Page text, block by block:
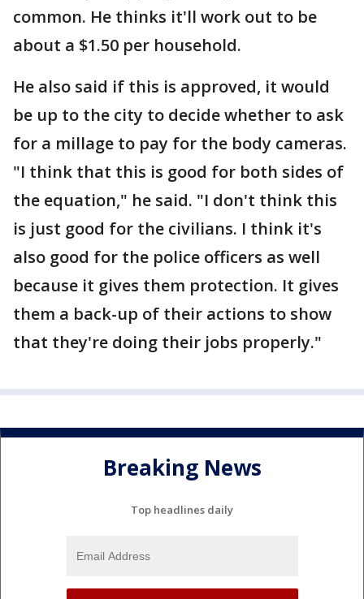
common. He thinks it'll work out to be
about a $1.50 per household.
He also said if this is approved, it would
be up to the city to decide whether to ask
for a millage to pay for the body cameras.
"I think that this is good for both sides of
the equation," he said. "I don't think this
is just good for the civilians. I think it's
also good for the police officers as well
because it gives them protection. It gives
them a back-up of their actions to show
that they're doing their jobs properly."
Breaking News
Top headlines daily